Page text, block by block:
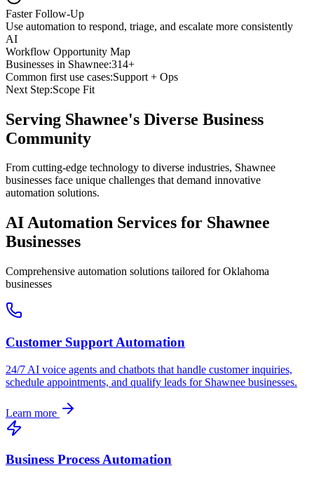
Faster Follow-Up
Use automation to respond, triage, and escalate more consistently
AI
Workflow Opportunity Map
Businesses in Shawnee:314+
Common first use cases:Support + Ops
Next Step:Scope Fit
Serving Shawnee's Diverse Business
Community
From cutting-edge technology to diverse industries, Shawnee
businesses face unique challenges that demand innovative
automation solutions.
AI Automation Services for Shawnee
Businesses
Comprehensive automation solutions tailored forOklahoma
businesses
Customer Support Automation
24/7 AI voice agents and chatbots that handle customer inquiries,
schedule appointments, and qualify leads for Shawnee businesses.
Learn more
Business Process Automation